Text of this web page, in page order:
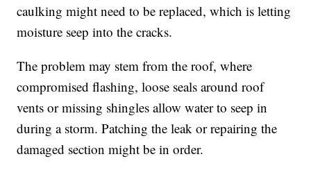
caulking might need to be replaced, which is letting
moisture seep into the cracks.
The problem may stem from the roof, where
compromised flashing, loose seals around roof
vents or missing shingles allow water to seep in
during a storm. Patching the leak or repairing the
damaged section might be in order.